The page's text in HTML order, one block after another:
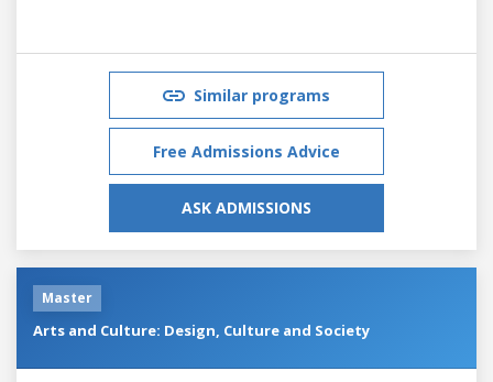
Similar programs
Free Admissions Advice
ASK ADMISSIONS
Master
Arts and Culture: Design, Culture and Society